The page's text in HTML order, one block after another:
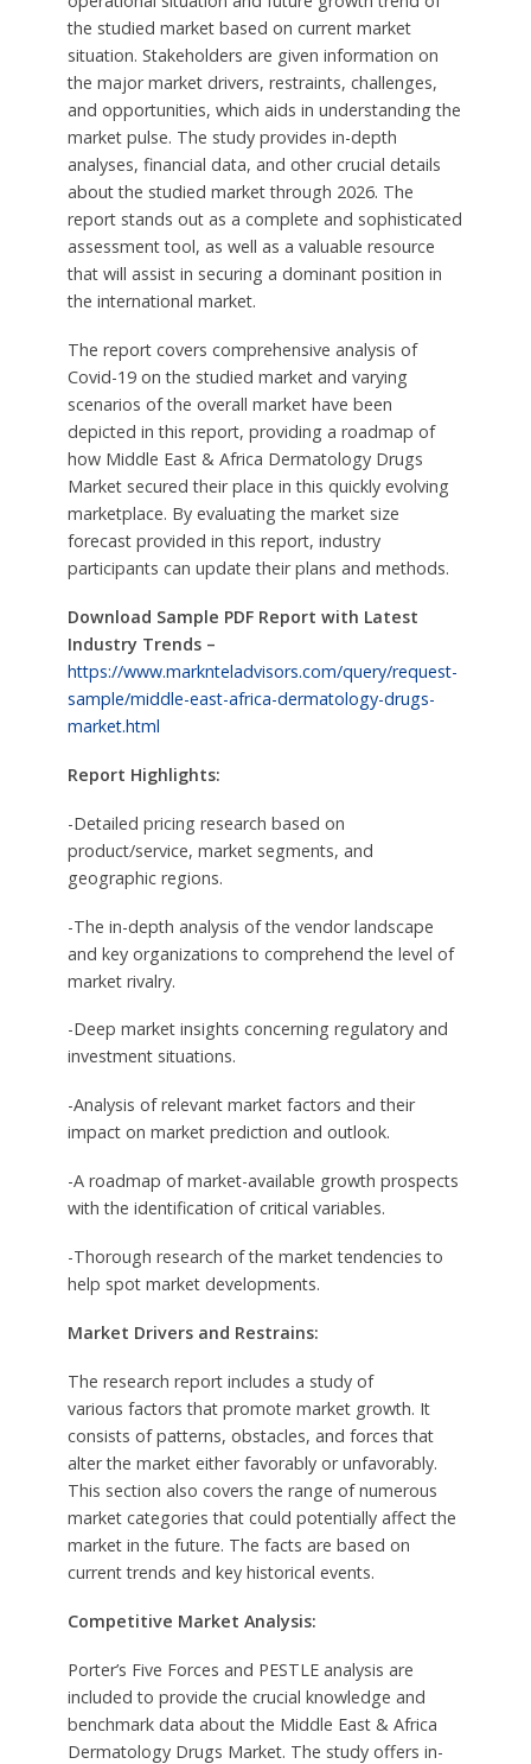
the studied market based on current market
situation. Stakeholders are given information on
the major market drivers, restraints, challenges,
and opportunities, which aids in understanding the
market pulse. The study provides in-depth
analyses, financial data, and other crucial details
about the studied market through 2026. The
report stands out as a complete and sophisticated
assessment tool, as well as a valuable resource
that will assist in securing a dominant position in
the international market.
The report covers comprehensive analysis of
Covid-19 on the studied market and varying
scenarios of the overall market have been
depicted in this report, providing a roadmap of
how Middle East & Africa Dermatology Drugs
Market secured their place in this quickly evolving
marketplace. By evaluating the market size
forecast provided in this report, industry
participants can update their plans and methods.
Download Sample PDF Report with Latest
Industry Trends –
https://www.marknteladvisors.com/query/request-
sample/middle-east-africa-dermatology-drugs-
market.html
Report Highlights:
-Detailed pricing research based on
product/service, market segments, and
geographic regions.
-The in-depth analysis of the vendor landscape
and key organizations to comprehend the level of
market rivalry.
-Deep market insights concerning regulatory and
investment situations.
-Analysis of relevant market factors and their
impact on market prediction and outlook.
-A roadmap of market-available growth prospects
with the identification of critical variables.
-Thorough research of the market tendencies to
help spot market developments.
Market Drivers and Restrains:
The research report includes a study of
various factors that promote market growth. It
consists of patterns, obstacles, and forces that
alter the market either favorably or unfavorably.
This section also covers the range of numerous
market categories that could potentially affect the
market in the future. The facts are based on
current trends and key historical events.
Competitive Market Analysis:
Porter’s Five Forces and PESTLE analysis are
included to provide the crucial knowledge and
benchmark data about the Middle East & Africa
Dermatology Drugs Market. The study offers in-